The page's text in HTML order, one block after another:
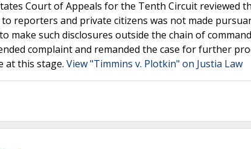
Court of Appeals for the Tenth Circuit reviewed
reporters and private citizens was not made
such disclosures outside the chain of
complaint and remanded the case for further
at this stage. View "Timmins v. Plotkin" on Justia Law